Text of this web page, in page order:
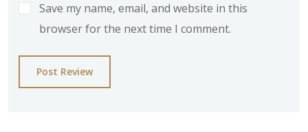
Save my name, email, and website in this
browser for the next time I comment.
Post Review